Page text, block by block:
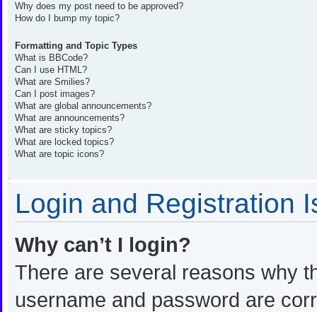
Why does my post need to be approved?
How do I bump my topic?
Formatting and Topic Types
What is BBCode?
Can I use HTML?
What are Smilies?
Can I post images?
What are global announcements?
What are announcements?
What are sticky topics?
What are locked topics?
What are topic icons?
Login and Registration
Why can’t I login?
There are several reasons why
username and password are